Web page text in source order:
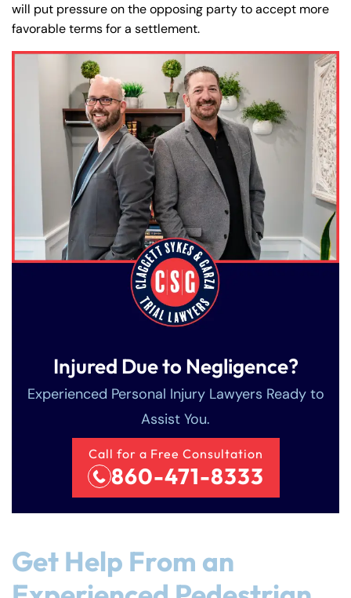
will put pressure on the opposing party to accept more
favorable terms for a settlement.
Injured Due to Negligence?
Experienced Personal Injury Lawyers Ready to
Assist You.
Call for a Free Consultation
860-471-8333
Get Help From an